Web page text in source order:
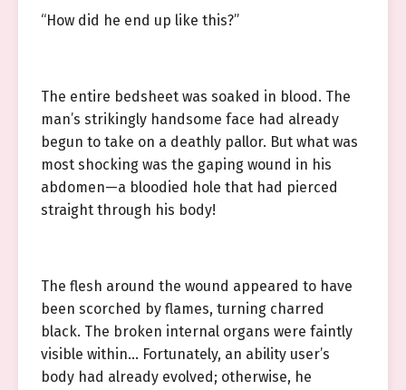
“How did he end up like this?”
The entire bedsheet was soaked in blood. The
man’s strikingly handsome face had already
begun to take on a deathly pallor. But what was
most shocking was the gaping wound in his
abdomen—a bloodied hole that had pierced
straight through his body!
The flesh around the wound appeared to have
been scorched by flames, turning charred
black. The broken internal organs were faintly
visible within… Fortunately, an ability user’s
body had already evolved; otherwise, he